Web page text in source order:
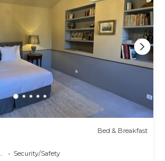
Bed & Breakfast
Security/Safety